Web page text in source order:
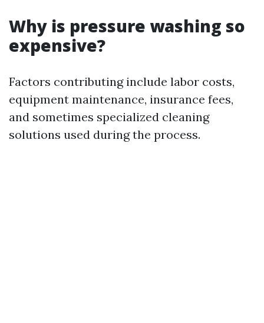
Why is pressure washing so
expensive?
Factors contributing include labor costs,
equipment maintenance, insurance fees,
and sometimes specialized cleaning
solutions used during the process.